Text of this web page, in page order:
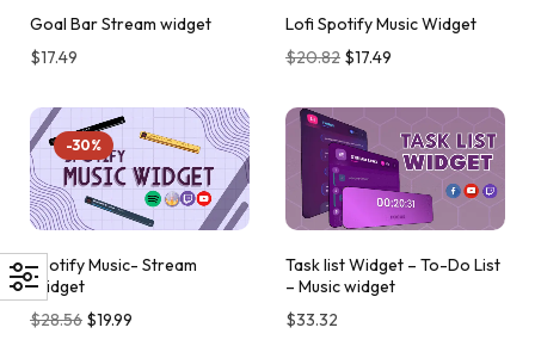
Goal Bar Stream widget
$17.49
Lofi Spotify Music Widget
$20.82 $17.49
-30%
Spotify Music- Stream
Widget
$28.56 $19.99
Task list Widget – To-Do List
– Music widget
$33.32